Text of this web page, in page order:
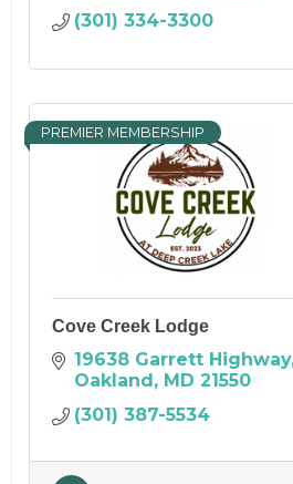
(301) 334-3300
PREMIER MEMBERSHIP
Cove Creek Lodge
19638 Garrett Highway
Oakland MD 21550
(301) 387-5534